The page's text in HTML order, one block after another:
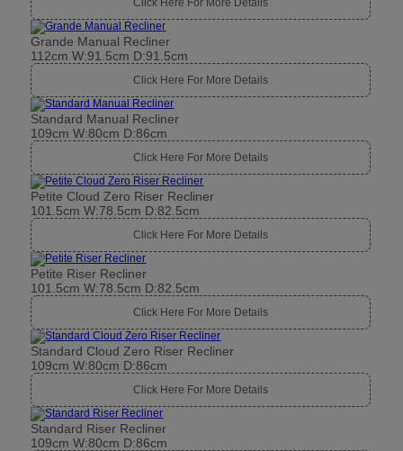
Click Here For More Details
Grande Manual Recliner
112cm W:91.5cm D:91.5cm
Click Here For More Details
Standard Manual Recliner
109cm W:80cm D:86cm
Click Here For More Details
Petite Cloud Zero Riser Recliner
101.5cm W:78.5cm D:82.5cm
Click Here For More Details
Petite Riser Recliner
101.5cm W:78.5cm D:82.5cm
Click Here For More Details
Standard Cloud Zero Riser Recliner
109cm W:80cm D:86cm
Click Here For More Details
Standard Riser Recliner
109cm W:80cm D:86cm